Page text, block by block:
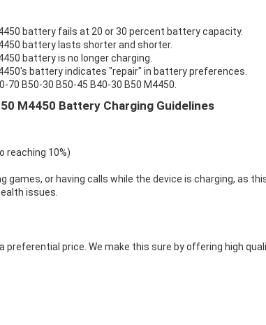
battery fails at 20 or 30 percent battery capacity.
battery lasts shorter and shorter.
battery is no longer charging.
battery indicates "repair" in battery preferences.
70 B50-30 B50-45 B40-30 B50 M4450.
M4450 Battery Charging Guidelines
reaching 10%)
games, or having calls while the device is charging, as
issues.
preferential price. We make this sure by offering high